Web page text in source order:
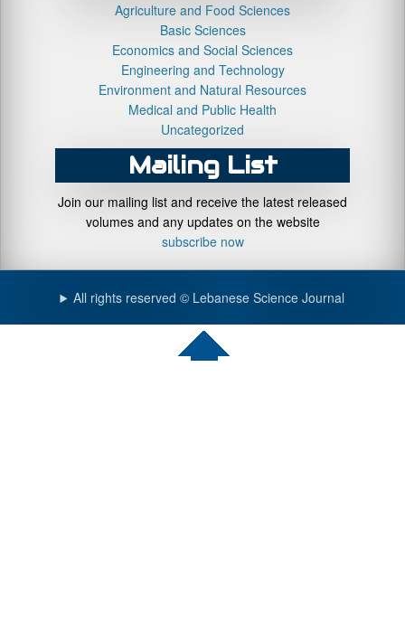
Agriculture and Food Sciences
Basic Sciences
Economics and Social Sciences
Engineering and Technology
Environment and Natural Resources
Medical and Public Health
Uncategorized
Mailing List
Join our mailing list and receive the latest released
volumes and any updates on the website
subscribe now
All rights reserved © Lebanese Science Journal